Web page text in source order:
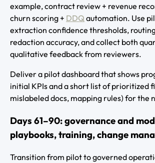
example, contract review + revenue
churn scoring + DDQautomation. Use
extraction confidence thresholds,
redaction accuracy, and collect both
qualitative feedback from reviewers.
Deliver a pilot dashboard that shows
initial KPIs and a short list of prioritized
mislabeled docs, mapping rules) for the
Days 61–90: governance and
playbooks, training, change
Transition from pilot to governed